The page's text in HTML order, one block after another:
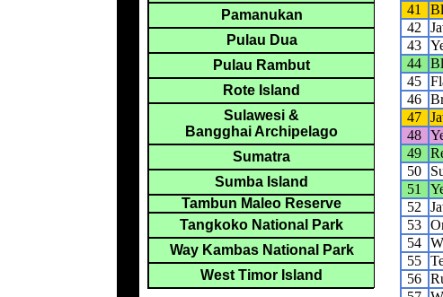
41
42
43
44
45
46
47
48
49
50
51
52
53
54
55
56
Pamanukan
Pulau Dua
Pulau Rambut
Rote Island
Sulawesi &
Bangghai Archipelago
Sumatra
Sumba Island
Tambun Maleo Reserve
Tangkoko National Park
Way Kambas National Park
West Timor Island